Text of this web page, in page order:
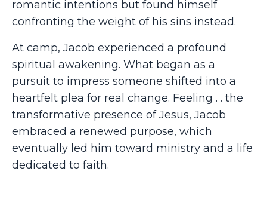
romantic intentions but found himself
confronting the weight of his sins instead.
At camp, Jacob experienced a profound
spiritual awakening. What began as a
pursuit to impress someone shifted into a
heartfelt plea for real change. Feeling . . the
transformative presence of Jesus, Jacob
embraced a renewed purpose, which
eventually led him toward ministry and a life
dedicated to faith.